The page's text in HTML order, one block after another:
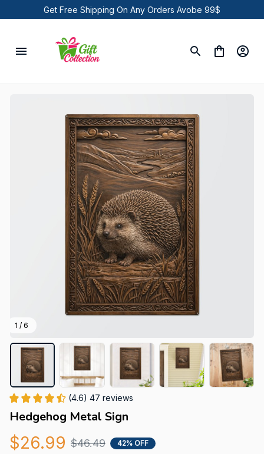
Get Free Shipping On Any Orders Avobe 99$
1 / 6
(4.6) 47 reviews
Hedgehog Metal Sign
$26.99 $46.49 42% OFF